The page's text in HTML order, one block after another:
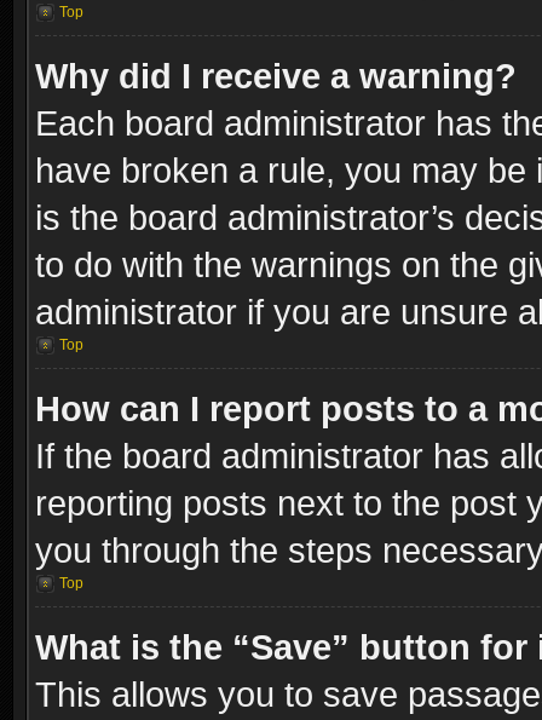
Top
Why did I receive a warning?
Each board administrator has
have broken a rule, you may
is the board administrator’s
to do with the warnings on the
administrator if you are unsure
Top
How can I report posts to a
If the board administrator has
reporting posts next to the post
you through the steps
Top
What is the “Save” button
This allows you to save